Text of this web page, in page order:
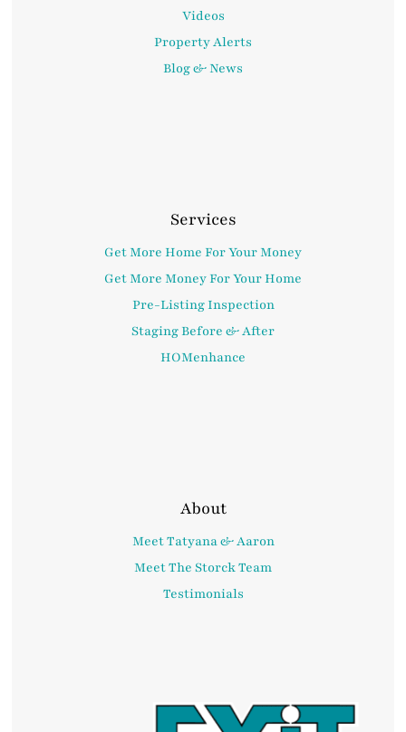
Videos
Property Alerts
Blog & News
Services
Get More Home For Your Money
Get More Money For Your Home
Pre-Listing Inspection
Staging Before & After
HOMenhance
About
Meet Tatyana & Aaron
Meet The Storck Team
Testimonials